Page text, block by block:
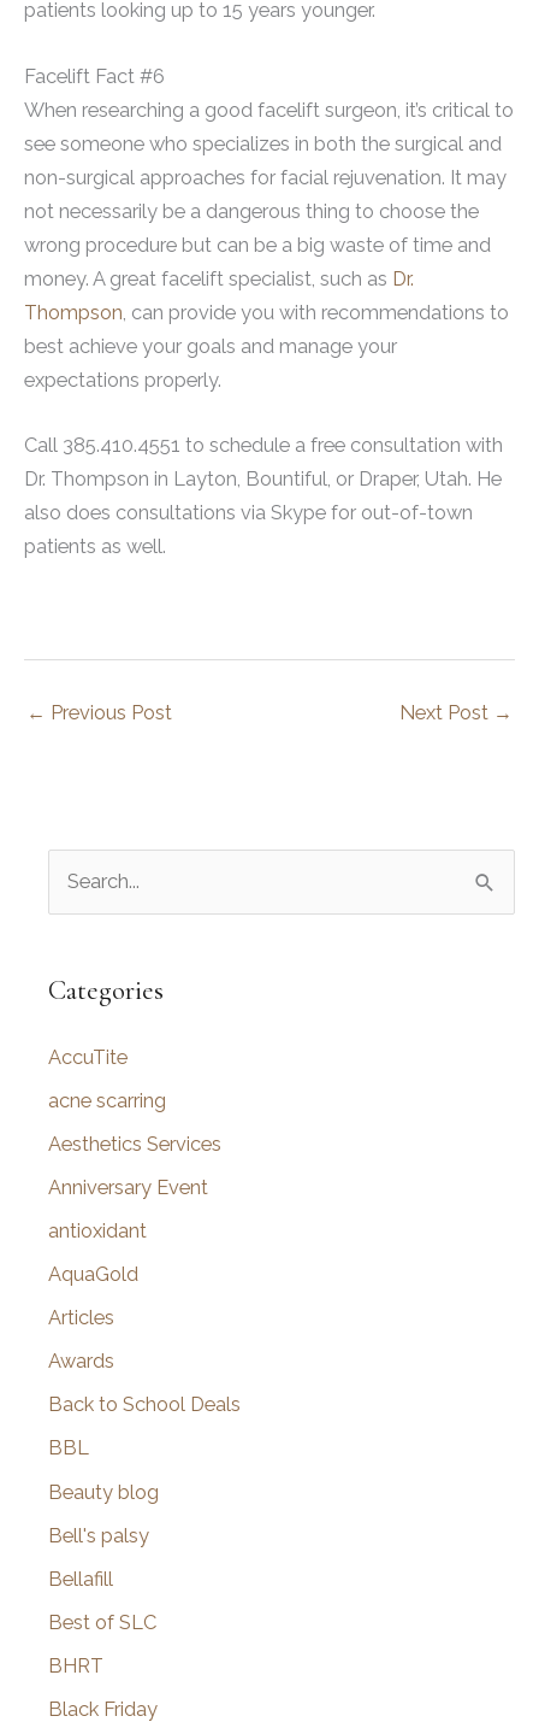
patients looking up to 15 years younger.
Facelift Fact #6
When researching a good facelift surgeon, it’s critical to
see someone who specializes in both the surgical and
non-surgical approaches for facial rejuvenation. It may
not necessarily be a dangerous thing to choose the
wrong procedure but can be a big waste of time and
money. A great facelift specialist, such as Dr.
Thompson , can provide you with recommendations to
best achieve your goals and manage your
expectations properly.
Call 385.410.4551 to schedule a free consultation with
Dr. Thompson in Layton, Bountiful, or Draper, Utah. He
also does consultations via Skype for out-of-town
patients as well.
← Previous Post Next Post →
r
h
f
o
Categories
AccuTite
acne scarring
Aesthetics Services
Anniversary Event
antioxidant
AquaGold
Articles
Awards
Back to School Deals
BBL
Beauty blog
Bell's palsy
Bellafill
Best of SLC
BHRT
Black Friday